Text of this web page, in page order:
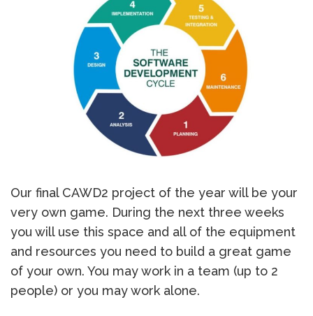
Our final CAWD2 project of the year will be your
very own game. During the next three weeks
you will use this space and all of the equipment
and resources you need to build a great game
of your own. You may work in a team (up to 2
people) or you may work alone.